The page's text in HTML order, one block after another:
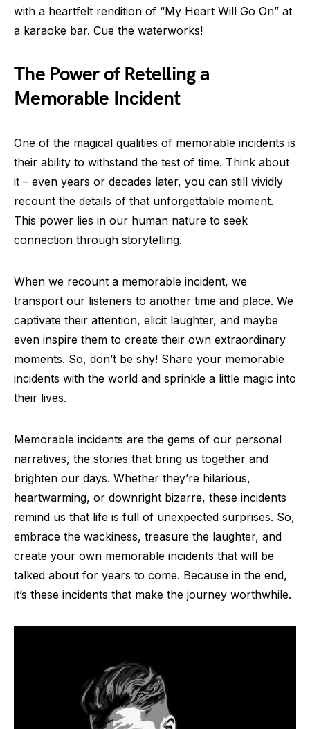
with a heartfelt rendition of “My Heart Will Go On” at
a karaoke bar. Cue the waterworks!
The Power of Retelling a
Memorable Incident
One of the magical qualities of memorable incidents is
their ability to withstand the test of time. Think about
it – even years or decades later, you can still vividly
recount the details of that unforgettable moment.
This power lies in our human nature to seek
connection through storytelling.
When we recount a memorable incident, we
transport our listeners to another time and place. We
captivate their attention, elicit laughter, and maybe
even inspire them to create their own extraordinary
moments. So, don’t be shy! Share your memorable
incidents with the world and sprinkle a little magic into
their lives.
Memorable incidents are the gems of our personal
narratives, the stories that bring us together and
brighten our days. Whether they’re hilarious,
heartwarming, or downright bizarre, these incidents
remind us that life is full of unexpected surprises. So,
embrace the wackiness, treasure the laughter, and
create your own memorable incidents that will be
talked about for years to come. Because in the end,
it’s these incidents that make the journey worthwhile.